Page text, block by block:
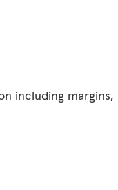
including margins,